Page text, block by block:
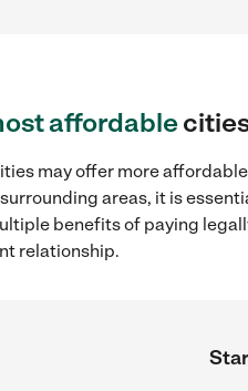
affordable
may offer more
areas, it is
benefits of paying
relationship.